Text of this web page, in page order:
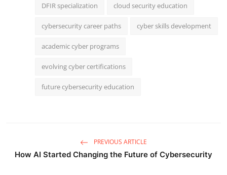
DFIR specialization cloud security education
cybersecurity career paths cyber skills development
academic cyber programs
evolving cyber certifications
future cybersecurity education
PREVIOUS ARTICLE
How AI Started Changing the Future of Cybersecurity